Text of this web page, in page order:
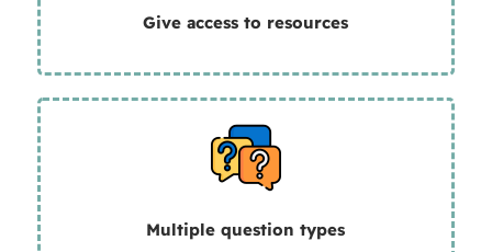
Give access to resources
Multiple question types